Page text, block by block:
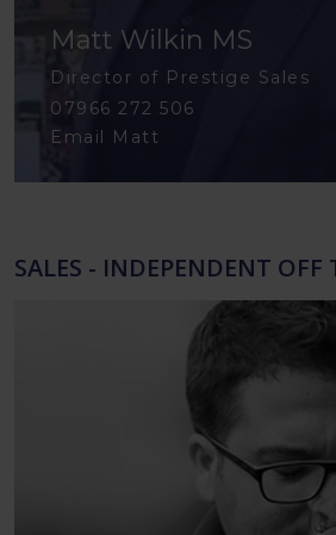
Matt Wilkin MS
Director of Prestige Sales
07966 272 506
Email Matt
SALES - INDEPENDENT OFF